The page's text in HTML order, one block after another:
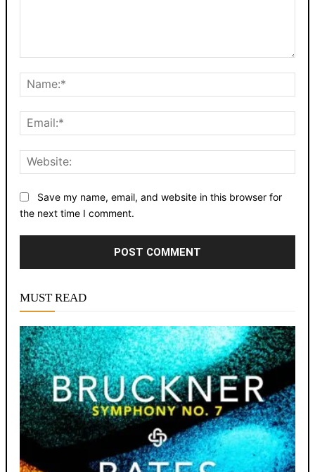
Save my name, email, and website in this browser for
the next time I comment.
MUST READ